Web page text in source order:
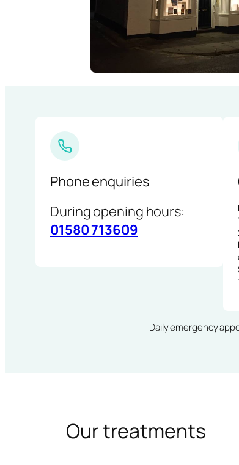
Phone enquiries
During opening hours:
01580 713609
Daily emergency
Our treatments